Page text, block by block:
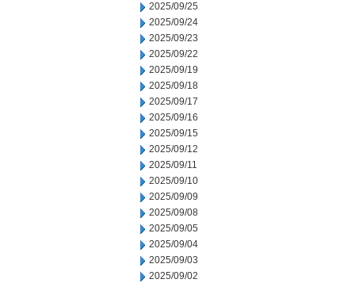
2025/09/25
2025/09/24
2025/09/23
2025/09/22
2025/09/19
2025/09/18
2025/09/17
2025/09/16
2025/09/15
2025/09/12
2025/09/11
2025/09/10
2025/09/09
2025/09/08
2025/09/05
2025/09/04
2025/09/03
2025/09/02